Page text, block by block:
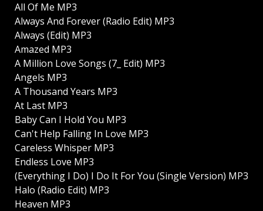
All Of Me MP3
Always And Forever (Radio Edit) MP3
Always (Edit) MP3
Amazed MP3
A Million Love Songs (7_ Edit) MP3
Angels MP3
A Thousand Years MP3
At Last MP3
Baby Can I Hold You MP3
Can't Help Falling In Love MP3
Careless Whisper MP3
Endless Love MP3
(Everything I Do) I Do It For You (Single Version) MP3
Halo (Radio Edit) MP3
Heaven MP3